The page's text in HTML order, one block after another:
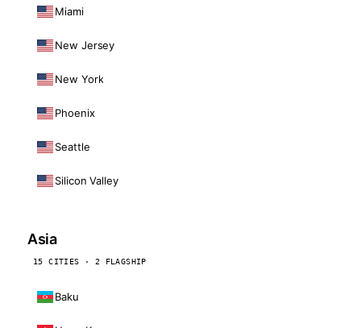
Miami
New Jersey
New York
Phoenix
Seattle
Silicon Valley
Asia
15 CITIES · 2 FLAGSHIP
Baku